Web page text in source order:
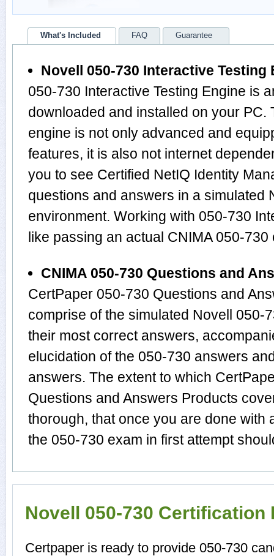
What's Included FAQ Guarantee
Novell 050-730 Interactive Testing
050-730 Interactive Testing Engine is
downloaded and installed on your PC.
engine is not only advanced and
features, it is also not internet
you to see Certified NetIQ Identity
questions and answers in a simulated
environment. Working with 050-730
like passing an actual CNIMA 050-730
CNIMA 050-730 Questions and
CertPaper 050-730 Questions and
comprise of the simulated Novell 050-
their most correct answers,
elucidation of the 050-730 answers
answers. The extent to which
Questions and Answers Products
thorough, that once you are done with
the 050-730 exam in first attempt
Novell 050-730 Certification
Certpaper is ready to provide 050-730